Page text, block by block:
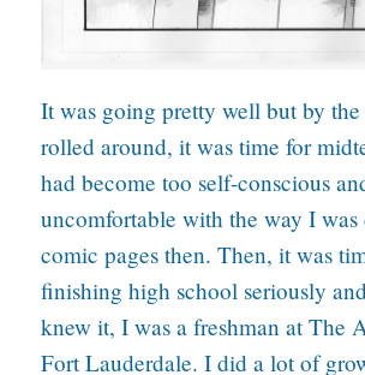
It was going pretty well but by
rolled around, it was time for
had become too self-conscious
uncomfortable with the way I was
comic pages then. Then, it was
finishing high school seriously
knew it, I was a freshman at The
Fort Lauderdale. I did a lot of